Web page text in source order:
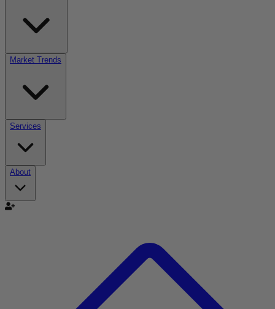
Market Trends
Services
About